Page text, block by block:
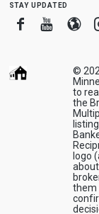
stay updated
Facebook
©
to
the
logo
them